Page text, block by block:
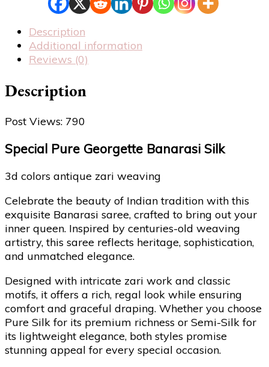
Description
Additional information
Reviews (0)
Description
Post Views: 790
Special Pure Georgette Banarasi Silk
3d colors antique zari weaving
Celebrate the beauty of Indian tradition with this
exquisite Banarasi saree, crafted to bring out your
inner queen. Inspired by centuries-old weaving
artistry, this saree reflects heritage, sophistication,
and unmatched elegance.
Designed with intricate zari work and classic
motifs, it offers a rich, regal look while ensuring
comfort and graceful draping. Whether you choose
Pure Silk for its premium richness or Semi-Silk for
its lightweight elegance, both styles promise
stunning appeal for every special occasion.